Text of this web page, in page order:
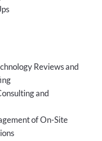
Reviews and
and
of On-Site